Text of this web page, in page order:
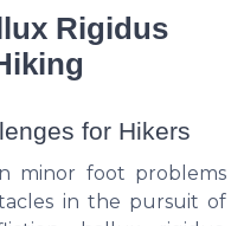
Rigidus
for Hikers
minor foot problems
in the pursuit of